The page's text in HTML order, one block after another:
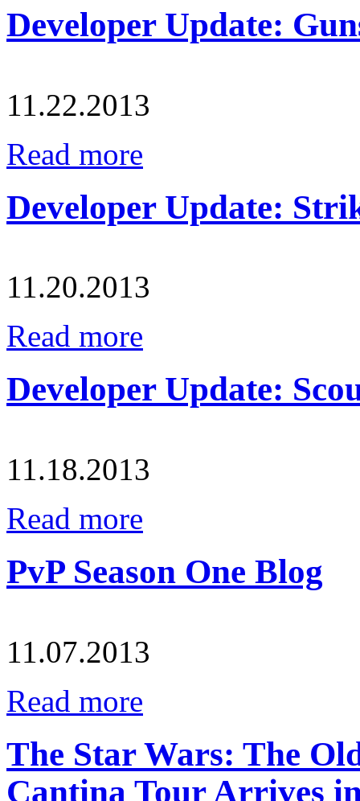
Developer Update:
11.22.2013
Read more
Developer Update:
11.20.2013
Read more
Developer Update:
11.18.2013
Read more
PvP Season One Blog
11.07.2013
Read more
The Star Wars: The
Cantina Tour Arrives